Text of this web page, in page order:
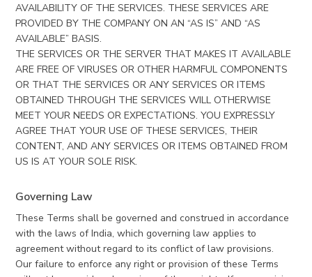
AVAILABILITY OF THE SERVICES. THESE SERVICES ARE
PROVIDED BY THE COMPANY ON AN “AS IS” AND “AS
AVAILABLE” BASIS.
THE SERVICES OR THE SERVER THAT MAKES IT AVAILABLE
ARE FREE OF VIRUSES OR OTHER HARMFUL COMPONENTS
OR THAT THE SERVICES OR ANY SERVICES OR ITEMS
OBTAINED THROUGH THE SERVICES WILL OTHERWISE
MEET YOUR NEEDS OR EXPECTATIONS. YOU EXPRESSLY
AGREE THAT YOUR USE OF THESE SERVICES, THEIR
CONTENT, AND ANY SERVICES OR ITEMS OBTAINED FROM
US IS AT YOUR SOLE RISK.
Governing Law
These Terms shall be governed and construed in accordance
with the laws of India, which governing law applies to
agreement without regard to its conflict of law provisions.
Our failure to enforce any right or provision of these Terms